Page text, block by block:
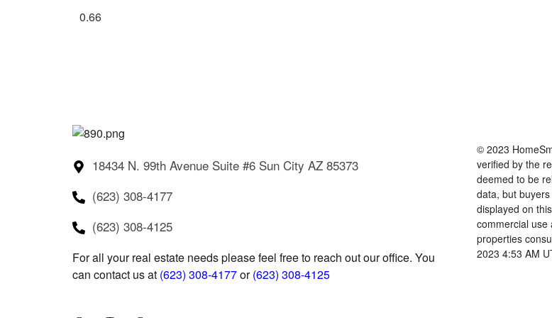
18434 N. 99th Avenue Suite #6 Sun City AZ 85373
(623) 308-4177
(623) 308-4125
For all your real estate needs please feel free to reach out our office. You
can contact us at (623) 308-4177or(623) 308-4125
© 2023
verified by the
deemed to be
data, but
displayed on
commercial use
properties
2023 4:53 AM